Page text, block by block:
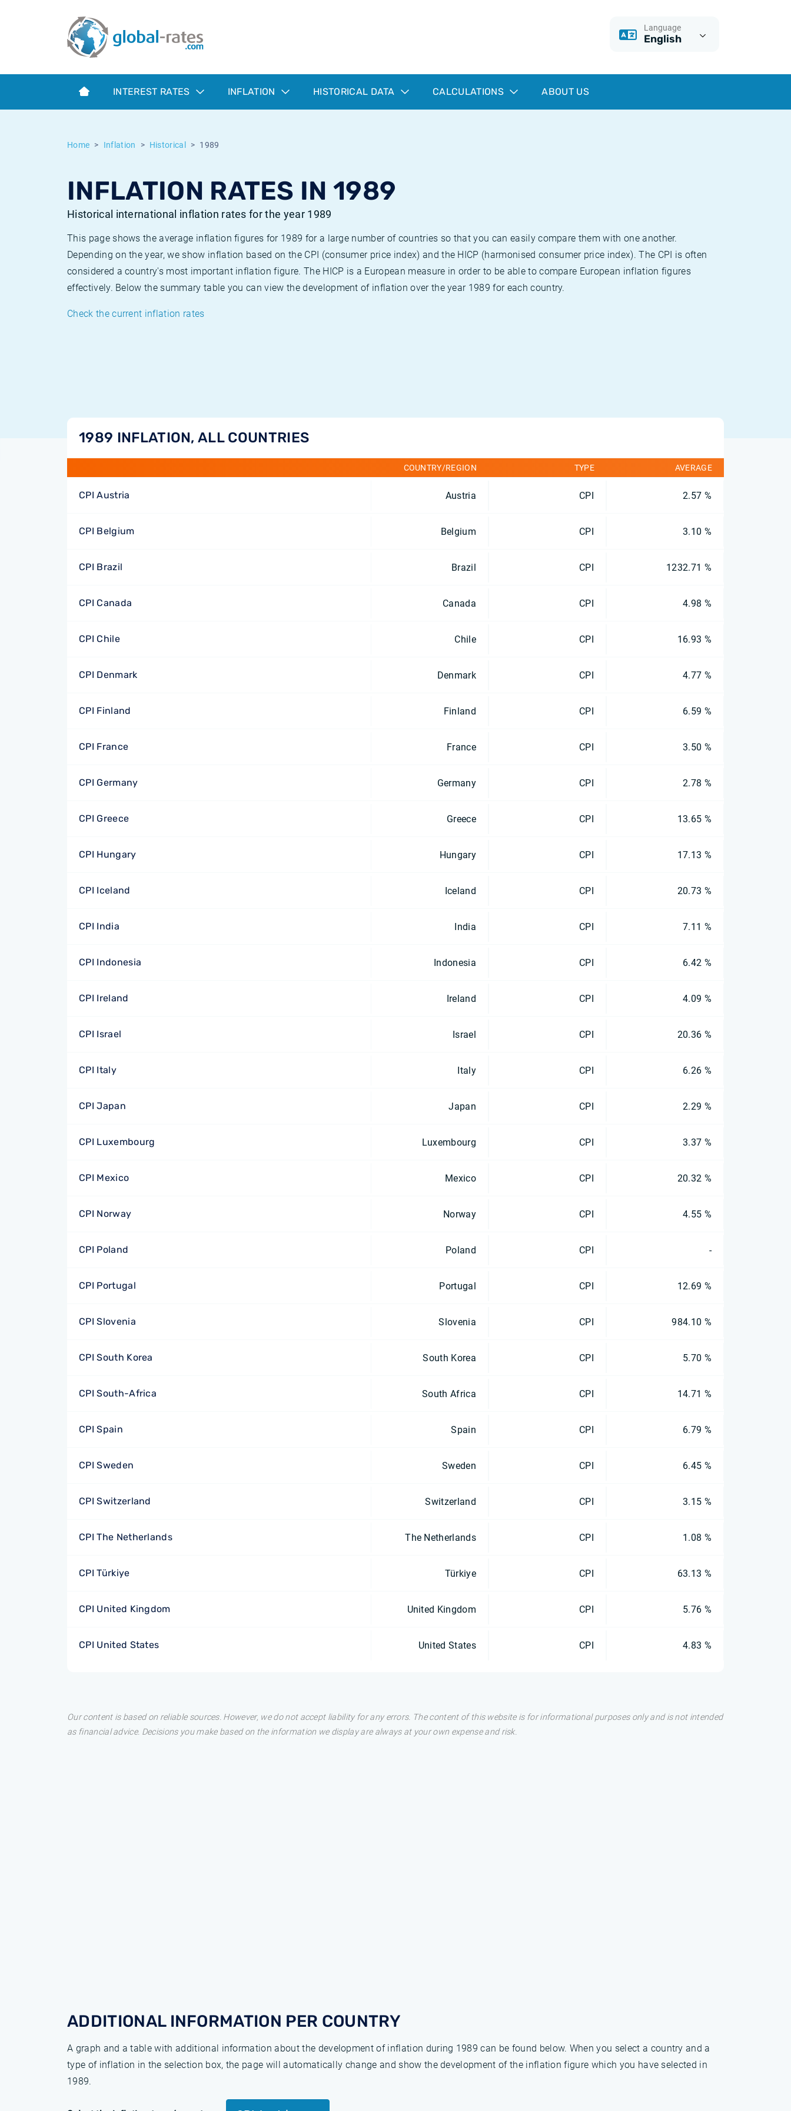
Language
English
INTEREST RATES INFLATION HISTORICAL DATA CALCULATIONS ABOUT US
Home Inflation Historical 1989
INFLATION RATES IN 1989
Historical international inflation rates for the year 1989
This page shows the average inflation figures for 1989 for a large number of countries so that you can easily compare them with one another.
Depending on the year, we show inflation based on the CPI (consumer price index) and the HICP (harmonised consumer price index). The CPI is often
considered a country's most important inflation figure. The HICP is a European measure in order to be able to compare European inflation figures
effectively. Below the summary table you can view the development of inflation over the year 1989 for each country.
Check the current inflation rates
1989 INFLATION, ALL COUNTRIES
COUNTRY/REGION TYPE AVERAGE
CPI Austria Austria CPI 2.57 %
CPI Belgium Belgium CPI 3.10 %
CPI Brazil Brazil CPI 1232.71 %
CPI Canada Canada CPI 4.98 %
CPI Chile Chile CPI 16.93 %
CPI Denmark Denmark CPI 4.77 %
CPI Finland Finland CPI 6.59 %
CPI France France CPI 3.50 %
CPI Germany Germany CPI 2.78 %
CPI Greece Greece CPI 13.65 %
CPI Hungary Hungary CPI 17.13 %
CPI Iceland Iceland CPI 20.73 %
CPI India India CPI 7.11 %
CPI Indonesia Indonesia CPI 6.42 %
CPI Ireland Ireland CPI 4.09 %
CPI Israel Israel CPI 20.36 %
CPI Italy Italy CPI 6.26 %
CPI Japan Japan CPI 2.29 %
CPI Luxembourg Luxembourg CPI 3.37 %
CPI Mexico Mexico CPI 20.32 %
CPI Norway Norway CPI 4.55 %
CPI Poland Poland CPI -
CPI Portugal Portugal CPI 12.69 %
CPI Slovenia Slovenia CPI 984.10 %
CPI South Korea South Korea CPI 5.70 %
CPI South-Africa South Africa CPI 14.71 %
CPI Spain Spain CPI 6.79 %
CPI Sweden Sweden CPI 6.45 %
CPI Switzerland Switzerland CPI 3.15 %
CPI The Netherlands The Netherlands CPI 1.08 %
CPI Türkiye Türkiye CPI 63.13 %
CPI United Kingdom United Kingdom CPI 5.76 %
CPI United States United States CPI 4.83 %
Our content is based on reliable sources. However, we do not accept liability for any errors. The content of this website is for informational purposes only and is not intended
as financial advice. Decisions you make based on the information we display are always at your own expense and risk.
ADDITIONAL INFORMATION PER COUNTRY
A graph and a table with additional information about the development of inflation during 1989 can be found below. When you select a country and a
type of inflation in the selection box, the page will automatically change and show the development of the inflation figure which you have selected in
1989.
Term SOFR
What is CPI inflation?
What is HICP inflation?
European inflation HICP
Historical Euribor rates
Historical ESTER rates
Historical inflation rates
Inflation calculator